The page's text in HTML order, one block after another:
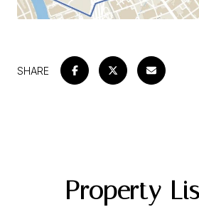
SHARE
Property